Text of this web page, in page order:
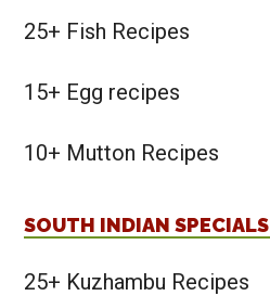
25+ Fish Recipes
15+ Egg recipes
10+ Mutton Recipes
SOUTH INDIAN SPECIALS
25+ Kuzhambu Recipes